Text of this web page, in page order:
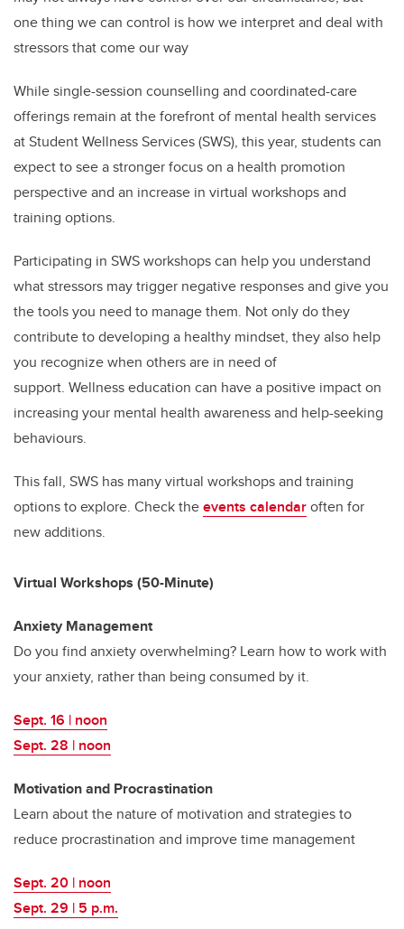
one thing we can control is how we interpret and deal with
stressors that come our way
While single-session counselling and coordinated-care
offerings remain at the forefront of mental health services
at Student Wellness Services (SWS), this year, students can
expect to see a stronger focus on a health promotion
perspective and an increase in virtual workshops and
training options.
Participating in SWS workshops can help you understand
what stressors may trigger negative responses and give you
the tools you need to manage them. Not only do they
contribute to developing a healthy mindset, they also help
you recognize when others are in need of
support. Wellness education can have a positive impact on
increasing your mental health awareness and help-seeking
behaviours.
This fall, SWS has many virtual workshops and training
options to explore. Check theevents calendaroften for
new additions.
Virtual Workshops (50-Minute)
Anxiety Management
Do you find anxiety overwhelming? Learn how to work with
your anxiety, rather than being consumed by it.
Sept. 16 | noon
Sept. 28 | noon
Motivation and Procrastination
Learn about the nature of motivation and strategies to
reduce procrastination and improve time management
Sept. 20 | noon
Sept. 29 | 5 p.m.